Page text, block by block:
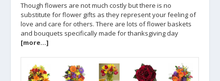
Though flowers are not much costly but there is no
substitute for flower gifts as they represent your feeling of
love and care for others. There are lots of flower baskets
and bouquets specifically made for thanksgiving day
[more…]